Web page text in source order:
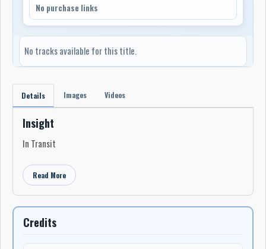
No purchase links
No tracks available for this title.
Details Images Videos
Insight
In Transit
Read More
Credits